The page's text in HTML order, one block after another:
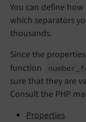
You can define
which separators
thousands.
Since the
function
number_
sure that they are
Consult the PHP
Properties